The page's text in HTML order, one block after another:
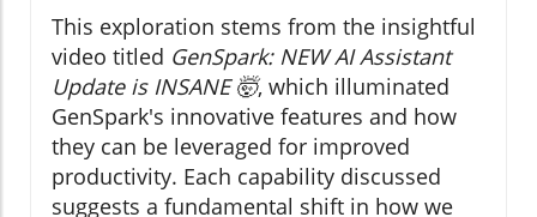
This exploration stems from the insightful
video titled GenSpark: NEW AI Assistant
Update is INSANE 🤯, which illuminated
GenSpark's innovative features and how
they can be leveraged for improved
productivity. Each capability discussed
suggests a fundamental shift in how we